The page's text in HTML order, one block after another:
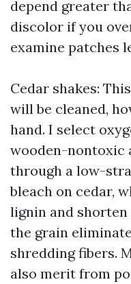
depend greater
discolor if you
examine patches
Cedar shakes:
will be cleaned,
hand. I select
wooden-nontoxic
through a low-
bleach on cedar,
lignin and
the grain
shredding fibers.
also merit from